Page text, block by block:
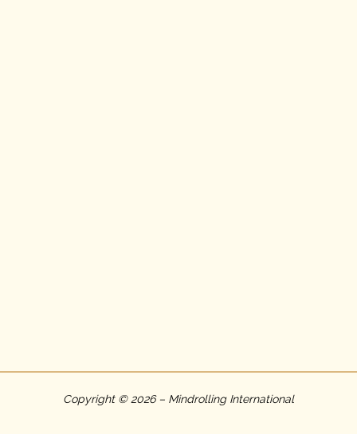
Copyright © 2026 – Mindrolling International